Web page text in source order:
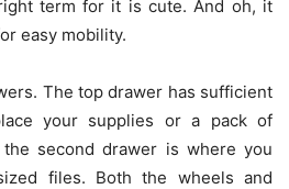
term for it is cute. And oh, it
easy mobility.
The top drawer has sufficient
your supplies or a pack of
second drawer is where you
files. Both the wheels and